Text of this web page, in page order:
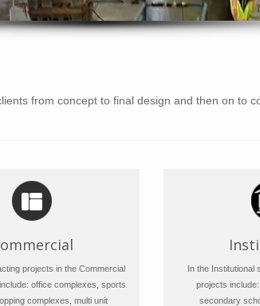
from concept to final design and then on to
projects in the Commercial
office complexes, sports
complexes, multi unit
In the Institutional
projects
secondary